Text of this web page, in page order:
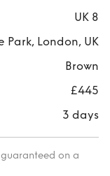
UK 8
Park, London, UK
Brown
£445
3 days
on a